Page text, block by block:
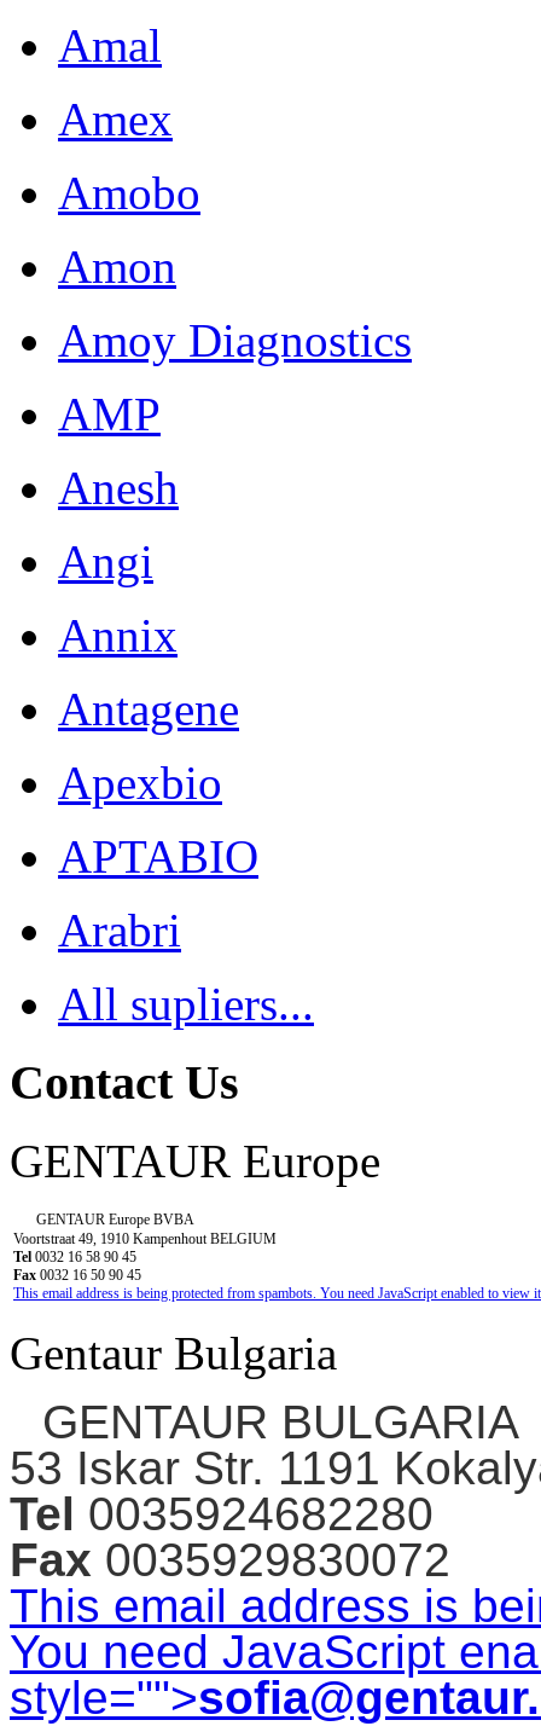
Amal
Amex
Amobo
Amon
Amoy Diagnostics
AMP
Anesh
Angi
Annix
Antagene
Apexbio
APTABIO
Arabri
All supliers...
Contact Us
GENTAUR Europe
GENTAUR Europe BVBA
Voortstraat 49, 1910 Kampenhout BELGIUM
Tel 0032 16 58 90 45
Fax 0032 16 50 90 45
This email address is being protected from spambots. You need JavaScript enabled to view
Gentaur Bulgaria
GENTAUR BULGARIA
53 Iskar Str. 1191
Tel 0035924682280
Fax 0035929830072
This email address is
You need JavaScript
style="">